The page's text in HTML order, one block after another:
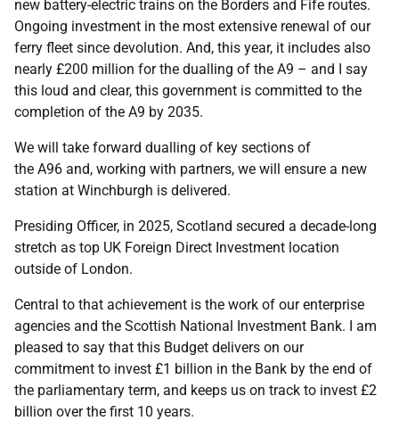
new battery-electric trains on the Borders and Fife routes.
Ongoing investment in the most extensive renewal of our
ferry fleet since devolution. And, this year, it includes also
nearly £200 million for the dualling of the A9 – and I say
this loud and clear, this government is committed to the
completion of the A9 by 2035.
We will take forward dualling of key sections of
the A96 and, working with partners, we will ensure a new
station at Winchburgh is delivered.
Presiding Officer, in 2025, Scotland secured a decade-long
stretch as top UK Foreign Direct Investment location
outside of London.
Central to that achievement is the work of our enterprise
agencies and the Scottish National Investment Bank. I am
pleased to say that this Budget delivers on our
commitment to invest £1 billion in the Bank by the end of
the parliamentary term, and keeps us on track to invest £2
billion over the first 10 years.